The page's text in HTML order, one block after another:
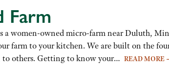
Farm
a women-owned micro-farm near Duluth,
farm to your kitchen. We are built on the
to others. Getting to know your… READ MORE